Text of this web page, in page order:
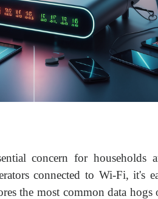
concern for households
connected to Wi-Fi, it's
the most common data